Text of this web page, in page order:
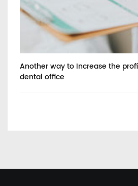
Another way to Increase the
dental office